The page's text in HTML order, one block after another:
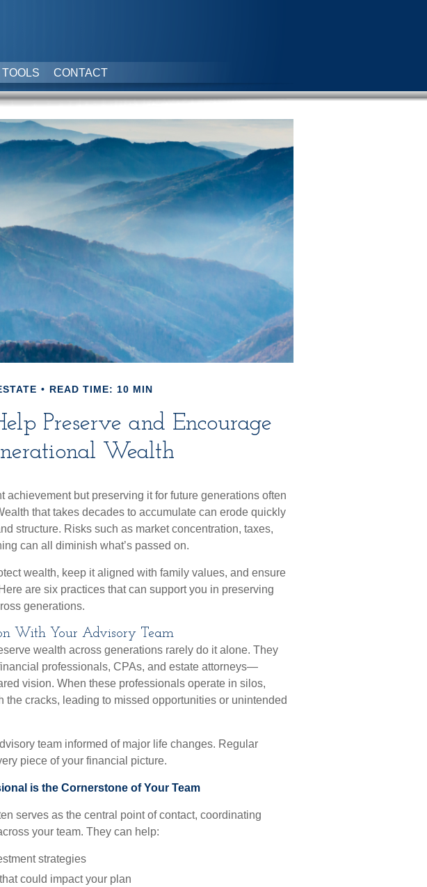
TOOLS CONTACT
READ TIME: 10 MIN
Preserve and Encourage
Wealth
achievement but preserving it for future generations often
that takes decades to accumulate can erode quickly
structure. Risks such as market concentration, taxes,
can all diminish what’s passed on.
wealth, keep it aligned with family values, and ensure
are six practices that can support you in preserving
generations.
With Your Advisory Team
wealth across generations rarely do it alone. They
professionals, CPAs, and estate attorneys—
vision. When these professionals operate in silos,
the cracks, leading to missed opportunities or unintended
team informed of major life changes. Regular
piece of your financial picture.
is the Cornerstone of Your Team
serves as the central point of contact, coordinating
your team. They can help:
strategies
could impact your plan